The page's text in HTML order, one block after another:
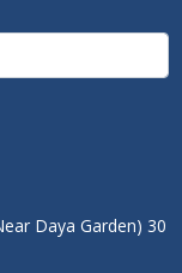
Daya Garden) 30